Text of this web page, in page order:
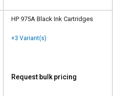
HP 975A Black Ink Cartridges
+3 Variant(s)
Request bulk pricing